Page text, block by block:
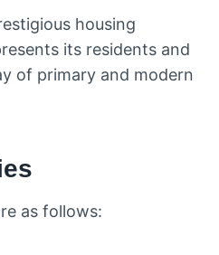
housing
its residents and
of primary and modern
as follows: